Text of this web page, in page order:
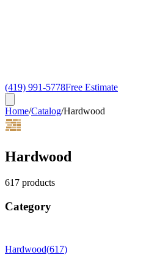
(419) 991-5778Free Estimate
Home/Catalog/Hardwood
Hardwood
617 products
Category
Hardwood(617)